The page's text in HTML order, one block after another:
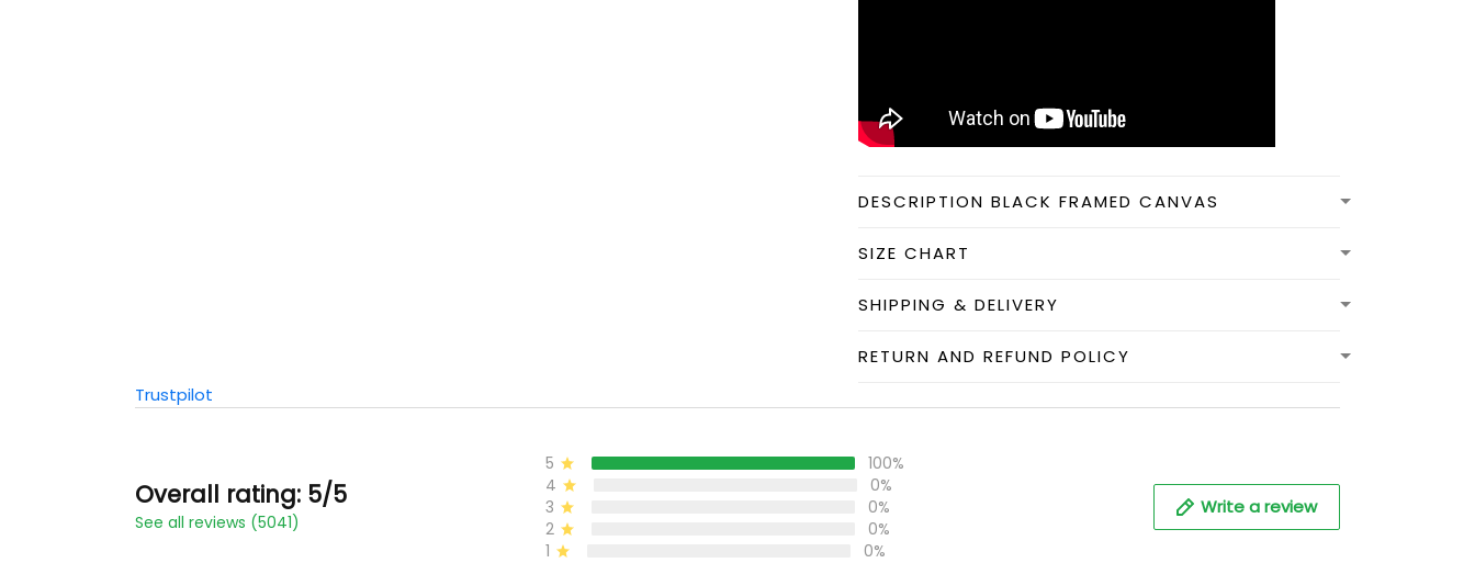
DESCRIPTION BLACK FRAMED CANVAS
SIZE CHART
SHIPPING & DELIVERY
RETURN AND REFUND POLICY
Trustpilot
Overall rating: 5/5
See all reviews (5041)
5
100%
4
0%
3
0%
2
0%
1
0%
Write a review